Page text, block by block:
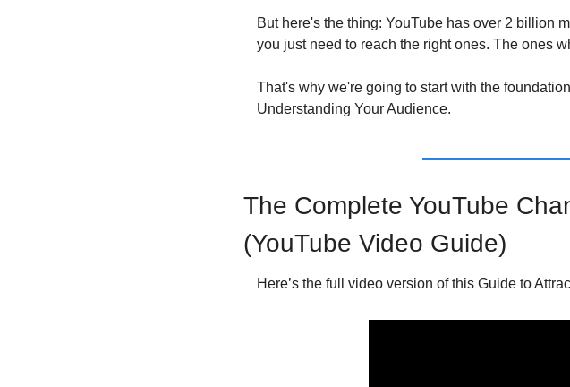
But here's the thing: YouTube has over 2 billion
you just need to reach the right ones. The ones
That's why we're going to start with the
Understanding Your Audience.
The Complete YouTube
(YouTube Video Guide)
Here’s the full video version of this Guide to